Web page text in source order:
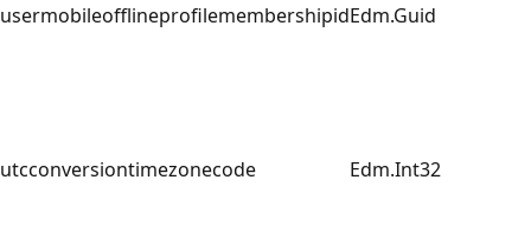
usermobileofflineprofilemembershipidEdm.Guid
utcconversiontimezonecode Edm.Int32